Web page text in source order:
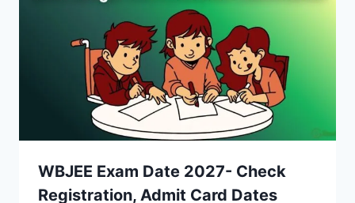
WBJEE Exam Date 2027- Check
Registration, Admit Card Dates